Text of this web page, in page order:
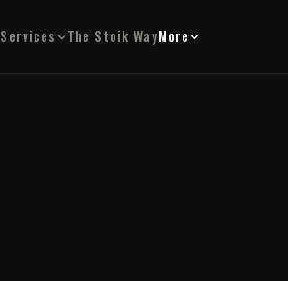
Services The Stoik WayMore